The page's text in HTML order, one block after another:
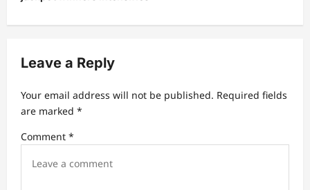
a
v
g
a
t
i
Leave a Reply
Your email address will not be published. Required fields
are marked *
Comment *